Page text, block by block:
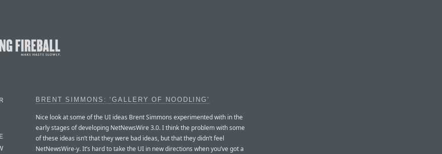
BRENT SIMMONS: ‘GALLERY OF NOODLING’
Nice look at some of the UI ideas Brent Simmons experimented with in the
early stages of developing NetNewsWire 3.0. I think the problem with some
of these ideas isn’t that they were bad ideas, but that they didn’t feel
NetNewsWire-y. It’s hard to take the UI in new directions when you’ve got a